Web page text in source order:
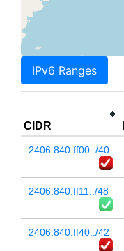
IPv6 Ranges
CIDR
2406:840:ff00::/40
2406:840:ff11::/48
2406:840:ff40::/42